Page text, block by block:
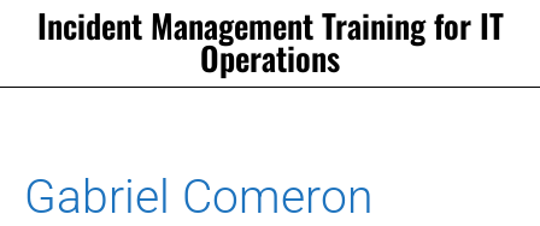
Incident Management Training for IT
Operations
Gabriel Comeron
for: